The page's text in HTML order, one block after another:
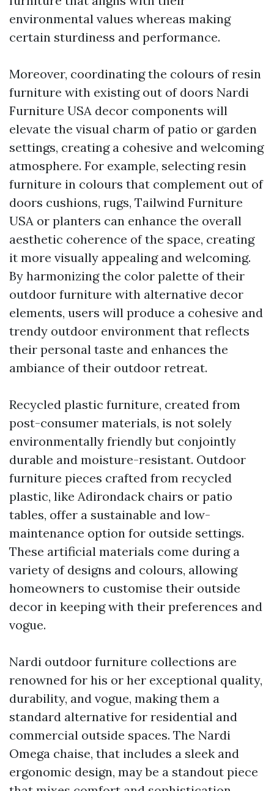
environmental values whereas making
certain sturdiness and performance.
Moreover, coordinating the colours of resin
furniture with existing out of doors Nardi
Furniture USA decor components will
elevate the visual charm of patio or garden
settings, creating a cohesive and welcoming
atmosphere. For example, selecting resin
furniture in colours that complement out of
doors cushions, rugs, Tailwind Furniture
USA or planters can enhance the overall
aesthetic coherence of the space, creating
it more visually appealing and welcoming.
By harmonizing the color palette of their
outdoor furniture with alternative decor
elements, users will produce a cohesive and
trendy outdoor environment that reflects
their personal taste and enhances the
ambiance of their outdoor retreat.
Recycled plastic furniture, created from
post-consumer materials, is not solely
environmentally friendly but conjointly
durable and moisture-resistant. Outdoor
furniture pieces crafted from recycled
plastic, like Adirondack chairs or patio
tables, offer a sustainable and low-
maintenance option for outside settings.
These artificial materials come during a
variety of designs and colours, allowing
homeowners to customise their outside
decor in keeping with their preferences and
vogue.
Nardi outdoor furniture collections are
renowned for his or her exceptional quality,
durability, and vogue, making them a
standard alternative for residential and
commercial outside spaces. The Nardi
Omega chaise, that includes a sleek and
ergonomic design, may be a standout piece